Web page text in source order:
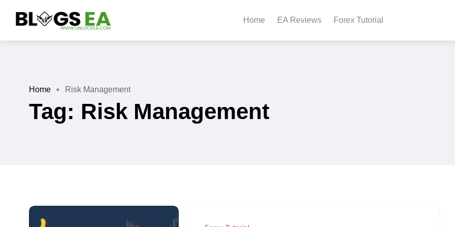
Home EA Reviews Forex Tutorial
Home Risk Management
Tag: Risk Management